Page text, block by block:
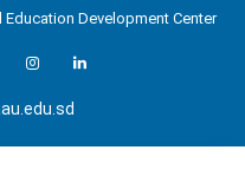
Education Development Center